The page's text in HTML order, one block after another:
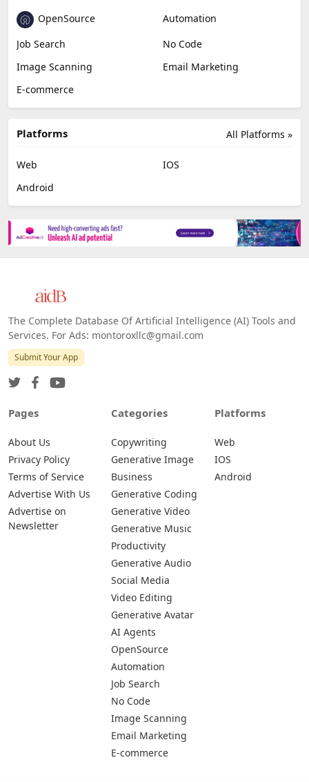
OpenSource
Automation
Job Search
No Code
Image Scanning
Email Marketing
E-commerce
All Platforms »
Platforms
Web
IOS
Android
The Complete Database Of Artificial Intelligence (AI) Tools and
Services. For Ads: montoroxllc@gmail.com
Submit Your App
Pages
About Us
Privacy Policy
Terms of Service
Advertise With Us
Advertise on
Newsletter
Categories
Copywriting
Generative Image
Business
Generative Coding
Generative Video
Generative Music
Productivity
Generative Audio
Social Media
Video Editing
Generative Avatar
AI Agents
OpenSource
Automation
Job Search
No Code
Image Scanning
Email Marketing
E-commerce
Platforms
Web
IOS
Android